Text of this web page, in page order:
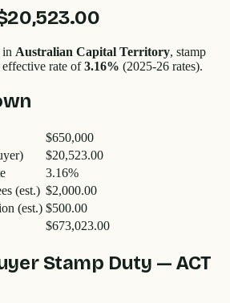
in Australian Capital Territory, stamp
effective rate of 3.16% (2025-26 rates).
$650,000
$20,523.00
3.16%
(est.) $2,000.00
(est.) $500.00
$673,023.00
Stamp Duty —ACT